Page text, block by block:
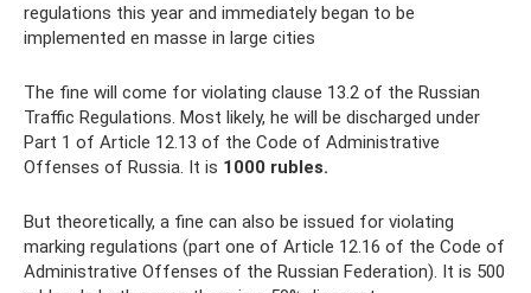
regulations this year and immediately began to be
implemented en masse in large cities
The fine will come for violating clause 13.2 of the Russian
Traffic Regulations. Most likely, he will be discharged under
Part 1 of Article 12.13 of the Code of Administrative
Offenses of Russia. It is 1000 rubles.
But theoretically, a fine can also be issued for violating
marking regulations (part one of Article 12.16 of the Code of
Administrative Offenses of the Russian Federation). It is 500